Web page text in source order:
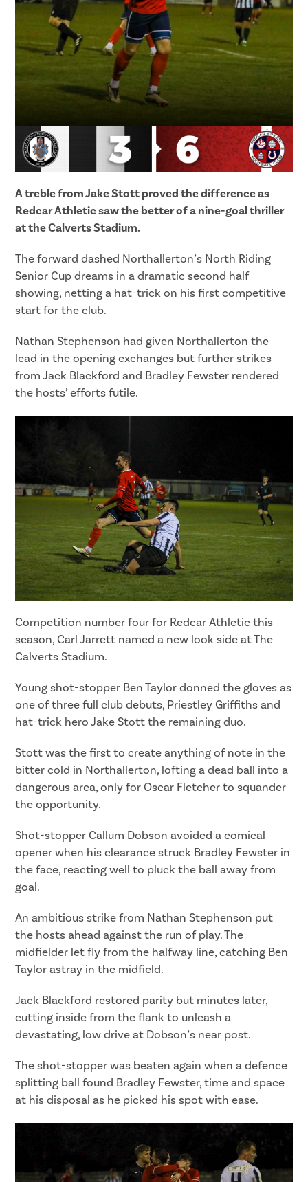
A treble from Jake Stott proved the difference as
Redcar Athletic saw the better of a nine-goal thriller
at the Calverts Stadium.
The forward dashed Northallerton’s North Riding
Senior Cup dreams in a dramatic second half
showing, netting a hat-trick on his first competitive
start for the club.
Nathan Stephenson had given Northallerton the
lead in the opening exchanges but further strikes
from Jack Blackford and Bradley Fewster rendered
the hosts’ efforts futile.
Competition number four for Redcar Athletic this
season, Carl Jarrett named a new look side at The
Calverts Stadium.
Young shot-stopper Ben Taylor donned the gloves as
one of three full club debuts, Priestley Griffiths and
hat-trick hero Jake Stott the remaining duo.
Stott was the first to create anything of note in the
bitter cold in Northallerton, lofting a dead ball into a
dangerous area, only for Oscar Fletcher to squander
the opportunity.
Shot-stopper Callum Dobson avoided a comical
opener when his clearance struck Bradley Fewster in
the face, reacting well to pluck the ball away from
goal.
An ambitious strike from Nathan Stephenson put
the hosts ahead against the run of play. The
midfielder let fly from the halfway line, catching Ben
Taylor astray in the midfield.
Jack Blackford restored parity but minutes later,
cutting inside from the flank to unleash a
devastating, low drive at Dobson’s near post.
The shot-stopper was beaten again when a defence
splitting ball found Bradley Fewster, time and space
at his disposal as he picked his spot with ease.